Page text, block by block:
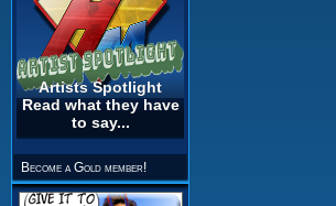
Artists Spotlight
Read what they have
to say...
Become a Gold member!